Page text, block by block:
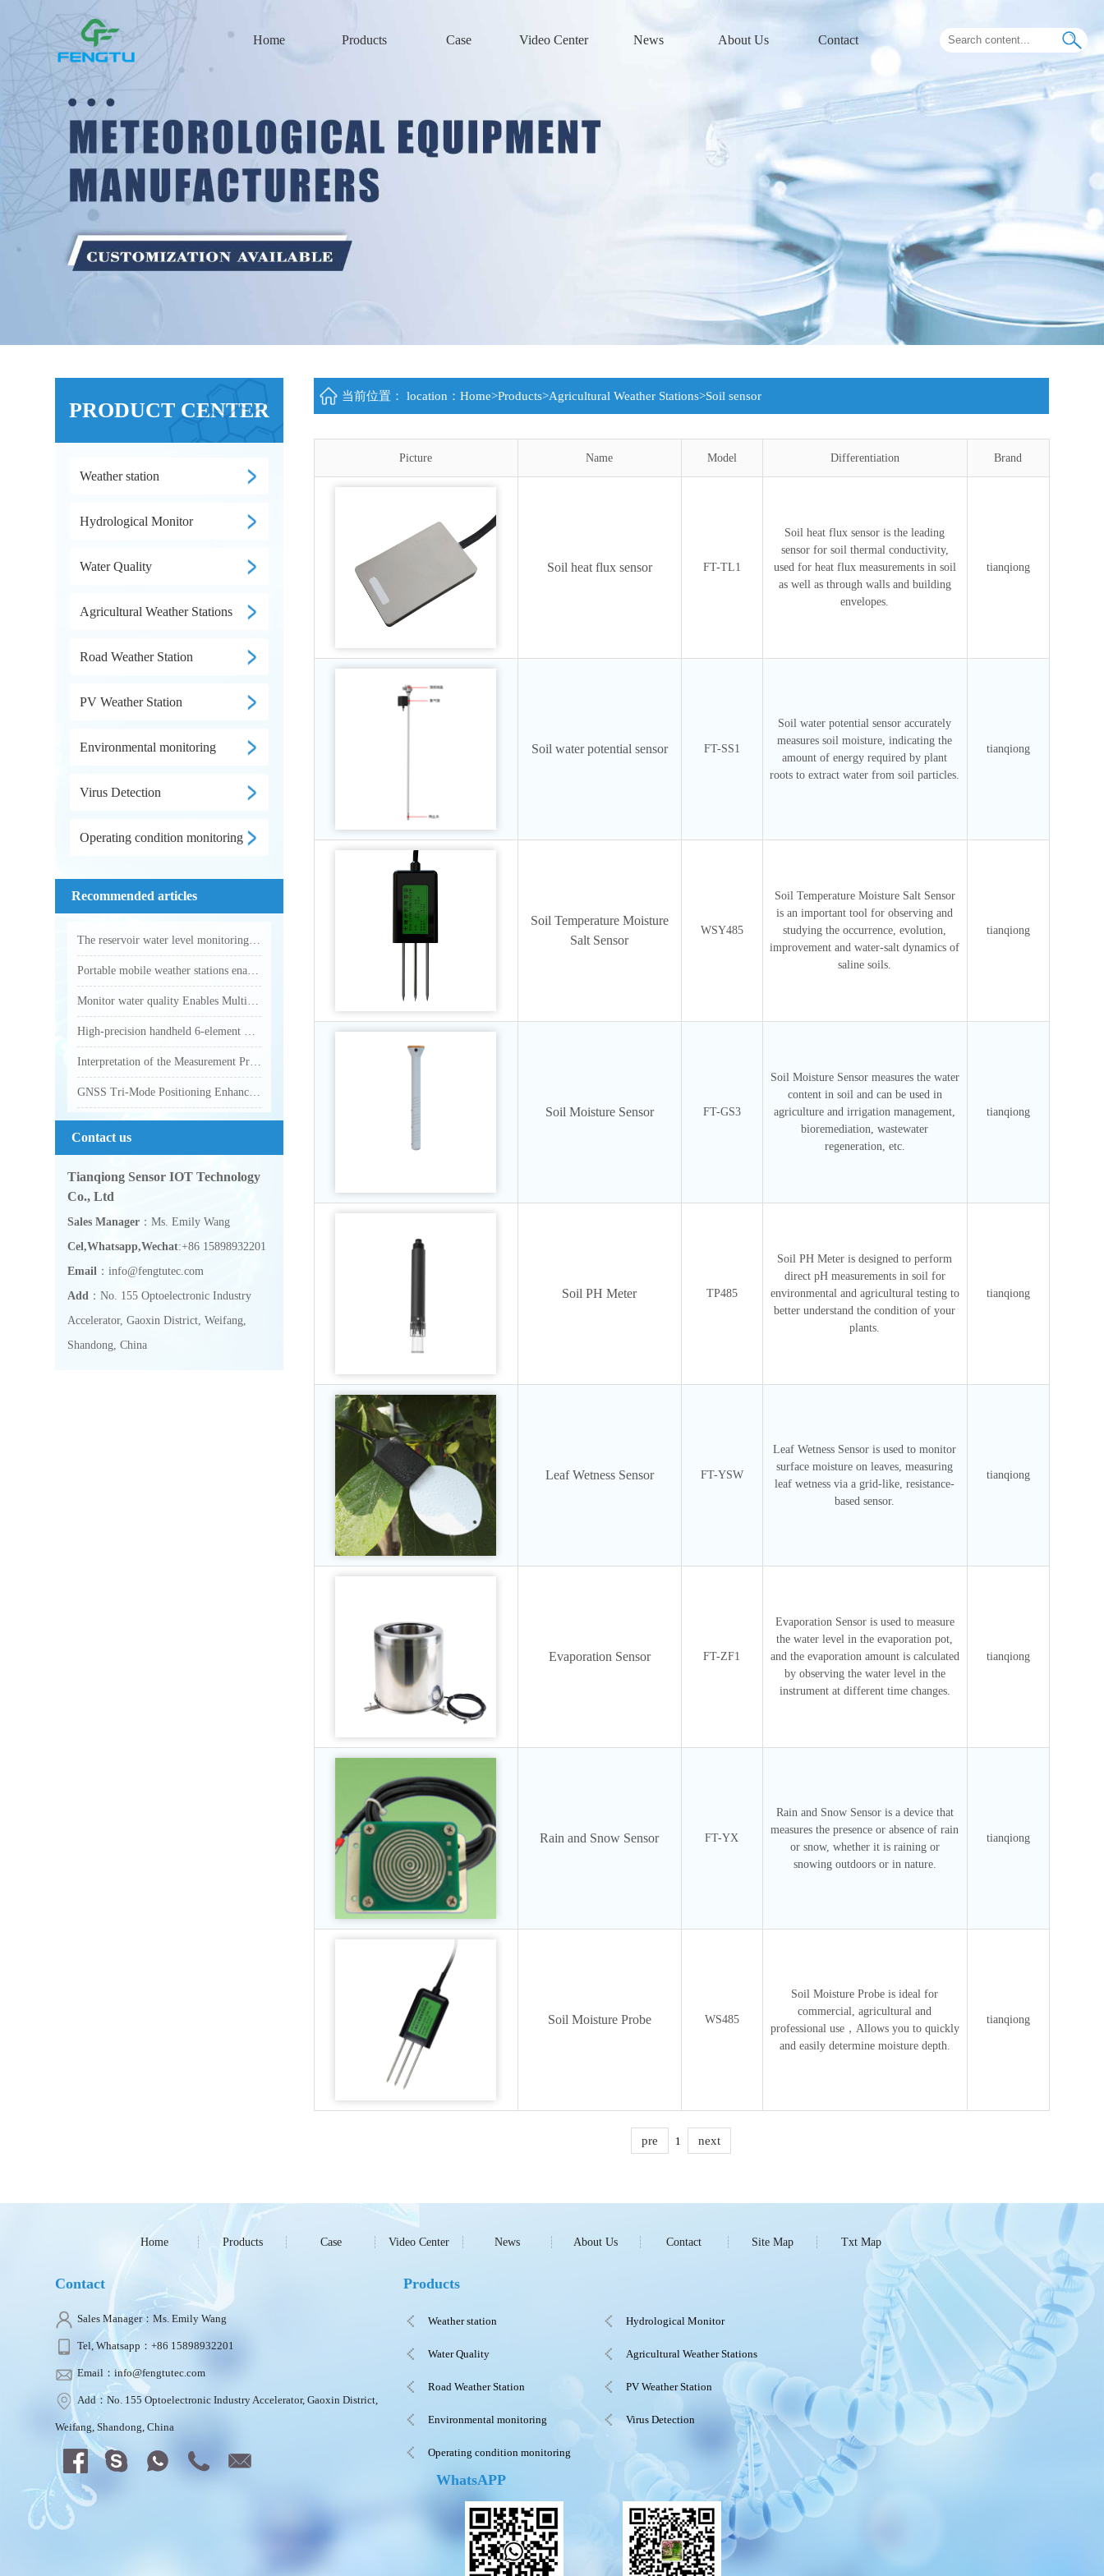
Home Products Case Video Center News About Us Contact
PRODUCT CENTER
Weather station
Hydrological Monitor
Water Quality
Agricultural Weather Stations
Road Weather Station
PV Weather Station
Environmental monitoring
Virus Detection
Operating condition monitoring
Recommended articles
The reservoir water level monitoring system utilizes microwave technology to achieve fully automated online hydrological monitoring
Portable mobile weather stations enable accurate collection of various outdoor meteorological parameters
Monitor water quality Enables Multi-Parameter Online Water Quality Monitoring
High-precision handheld 6-element weather station makes outdoor weather monitoring more accurate and efficient
Interpretation of the Measurement Principle and Key Technical Parameters of Total Phosphorus Analyzer
GNSS Tri-Mode Positioning Enhances Precision in Field Monitoring with Handheld Weather Stations
Contact us
Tianqiong Sensor IOT Technology
Co., Ltd
Sales Manager ：Ms. Emily Wang
Cel,Whatsapp,Wechat:+86 15898932201
Email ：info@fengtutec.com
Add ：No. 155 Optoelectronic Industry
Accelerator, Gaoxin District, Weifang,
Shandong, China
当前位置： location： Home>Products>Agricultural Weather Stations>Soil sensor
Picture Name Model Differentiation Brand
Soil heat flux sensor FT-TL1
Soil heat flux sensor is the leading
sensor for soil thermal conductivity,
used for heat flux measurements in soil
as well as through walls and building
envelopes.
tianqiong
Soil water potential sensor FT-SS1
Soil water potential sensor accurately
measures soil moisture, indicating the
amount of energy required by plant
roots to extract water from soil particles.
tianqiong
Soil Temperature Moisture
Salt Sensor
WSY485
Soil Temperature Moisture Salt Sensor
is an important tool for observing and
studying the occurrence, evolution,
improvement and water-salt dynamics of
saline soils.
tianqiong
Soil Moisture Sensor FT-GS3
Soil Moisture Sensor measures the water
content in soil and can be used in
agriculture and irrigation management,
bioremediation, wastewater
regeneration, etc.
tianqiong
Soil PH Meter TP485
Soil PH Meter is designed to perform
direct pH measurements in soil for
environmental and agricultural testing to
better understand the condition of your
plants.
tianqiong
Leaf Wetness Sensor FT-YSW
Leaf Wetness Sensor is used to monitor
surface moisture on leaves, measuring
leaf wetness via a grid-like, resistance-
based sensor.
tianqiong
Evaporation Sensor FT-ZF1
Evaporation Sensor is used to measure
the water level in the evaporation pot,
and the evaporation amount is calculated
by observing the water level in the
instrument at different time changes.
tianqiong
Rain and Snow Sensor FT-YX
Rain and Snow Sensor is a device that
measures the presence or absence of rain
or snow, whether it is raining or
snowing outdoors or in nature.
tianqiong
Soil Moisture Probe WS485
Soil Moisture Probe is ideal for
commercial, agricultural and
professional use，Allows you to quickly
and easily determine moisture depth.
tianqiong
pre 1 next
Home Products Case Video Center News About Us Contact Site Map Txt Map
Contact
Sales Manager：Ms. Emily Wang
Tel, Whatsapp：+86 15898932201
Email：info@fengtutec.com
Add：No. 155 Optoelectronic Industry Accelerator, Gaoxin District,
Weifang, Shandong, China
Products
Weather station Hydrological Monitor
Water Quality Agricultural Weather Stations
Road Weather Station PV Weather Station
Environmental monitoring Virus Detection
Operating condition monitoring
WhatsAPP